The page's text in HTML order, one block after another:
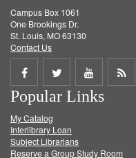
Campus Box 1061
One Brookings Dr.
St. Louis, MO 63130
Contact Us
Share
on
Facebook
Share
on
Twitter
Share
on
Get
Popular Links
My Catalog
Interlibrary Loan
Subject Librarians
Reserve a Group Study Room